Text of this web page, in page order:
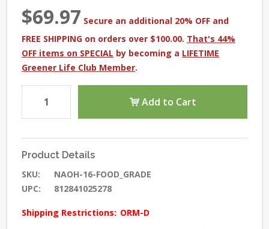
$69.97 Secure an additional 20% OFF and
FREE SHIPPING on orders over $100.00. That's 44%
OFF items on SPECIAL by becoming a LIFETIME
Greener Life Club Member.
Add to Cart
Product Details
SKU:
NAOH-16-FOOD_GRADE
UPC:
812841025278
Shipping Restrictions: ORM-D